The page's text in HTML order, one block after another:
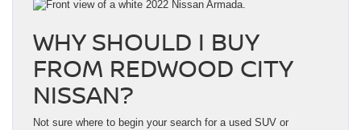
WHY SHOULD I BUY
FROM REDWOOD CITY
NISSAN?
Not sure where to begin your search for a used SUV or